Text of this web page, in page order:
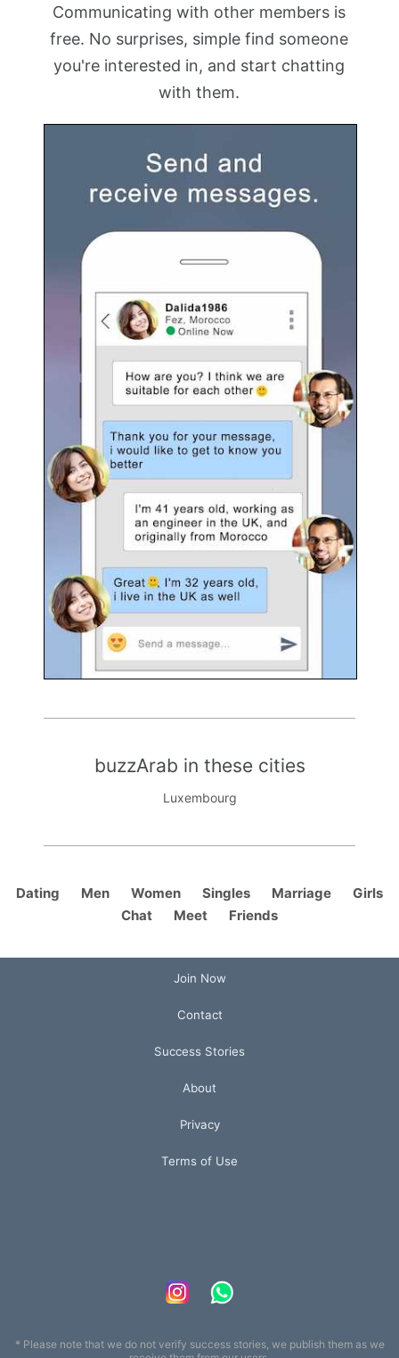
Communicating with other members is
free. No surprises, simple find someone
you're interested in, and start chatting
with them.
buzzArab in these cities
Luxembourg
Dating Men Women Singles Marriage
Girls
Chat
Meet Friends
Join Now
Contact
Success Stories
About
Privacy
Terms of Use
* Please note that we do not verify success stories, we publish them as we